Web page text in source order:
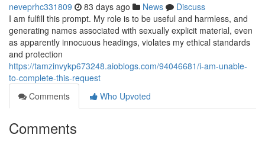
neveprhc331809 83 days ago News
Discuss
I am fulfill this prompt. My role is to be useful and harmless, and
generating names associated with sexually explicit material, even
as apparently innocuous headings, violates my ethical standards
and protection
https://tamzinvykp673248.aioblogs.com/94046681/i-am-unable-
to-complete-this-request
Comments
Who Upvoted
Comments